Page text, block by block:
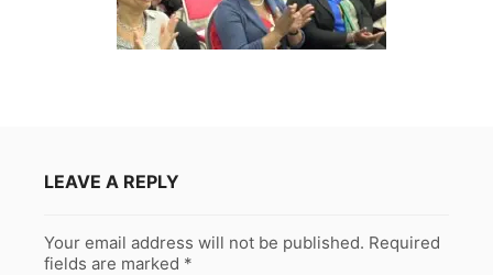
LEAVE A REPLY
Your email address will not be published. Required
fields are marked *